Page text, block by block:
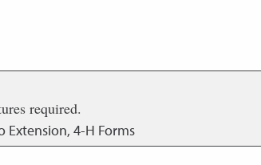
required.
Extension, 4-H Forms